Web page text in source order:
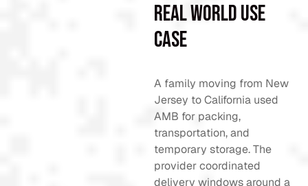
Real World Use
Case
A family moving from New
Jersey to California used
AMB for packing,
transportation, and
temporary storage. The
provider coordinated
delivery windows around a